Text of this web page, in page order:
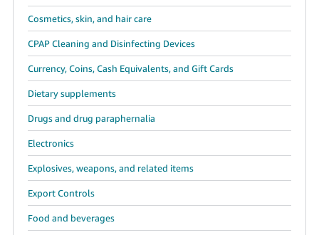
Cosmetics, skin, and hair care
CPAP Cleaning and Disinfecting Devices
Currency, Coins, Cash Equivalents, and Gift Cards
Dietary supplements
Drugs and drug paraphernalia
Electronics
Explosives, weapons, and related items
Export Controls
Food and beverages